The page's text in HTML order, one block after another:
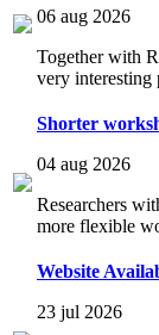
06 aug 2026
Together with
very interesting
Shorter
04 aug 2026
Researchers
more flexible
Website
23 jul 2026